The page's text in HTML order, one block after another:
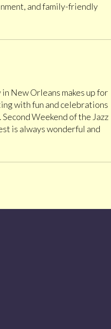
and family-friendly
New Orleans makes up for
with fun and celebrations
Weekend of the Jazz
is always wonderful and